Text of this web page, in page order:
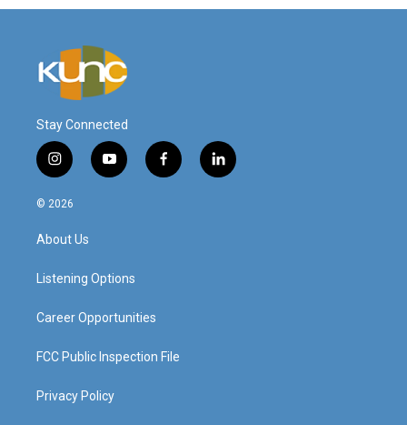
Stay Connected
i
n
s
a
g
a
y
o
f
a
l
i
© 2026
About Us
Listening Options
Career Opportunities
FCC Public Inspection File
Privacy Policy